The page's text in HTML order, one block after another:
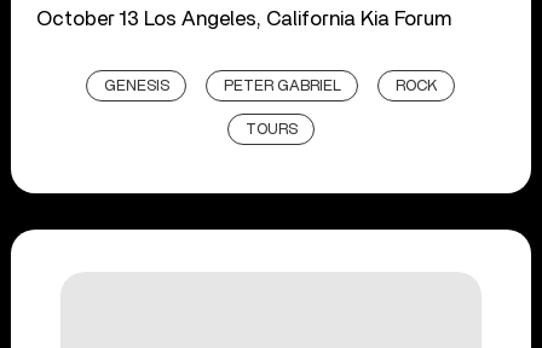
October 13 Los Angeles, California Kia Forum
GENESIS PETER GABRIEL ROCK
TOURS